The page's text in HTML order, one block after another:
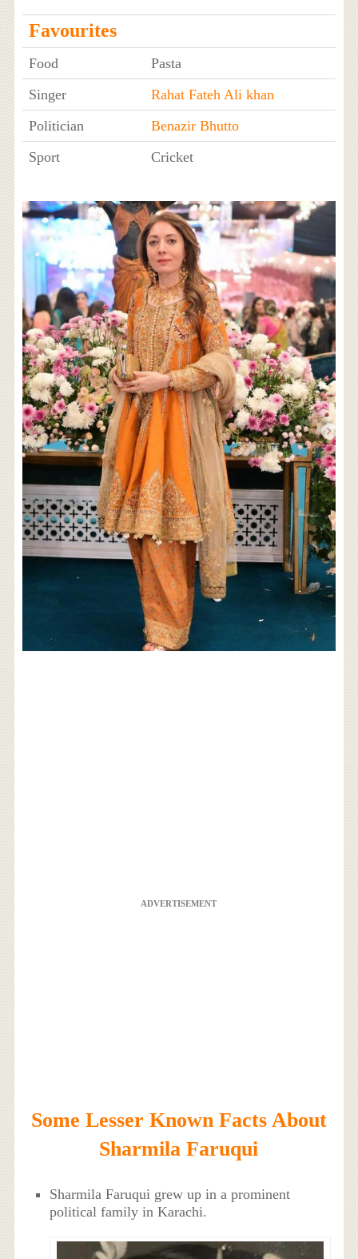
Favourites
Food
Pasta
Singer
Rahat Fateh Ali khan
Politician
Benazir Bhutto
Sport
Cricket
ADVERTISEMENT
Some Lesser Known Facts About
Sharmila Faruqui
Sharmila Faruqui grew up in a prominent
political family in Karachi.